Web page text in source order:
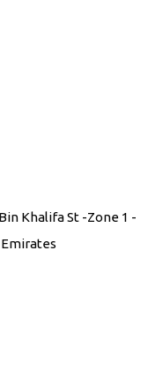
Khalifa St -Zone 1 -